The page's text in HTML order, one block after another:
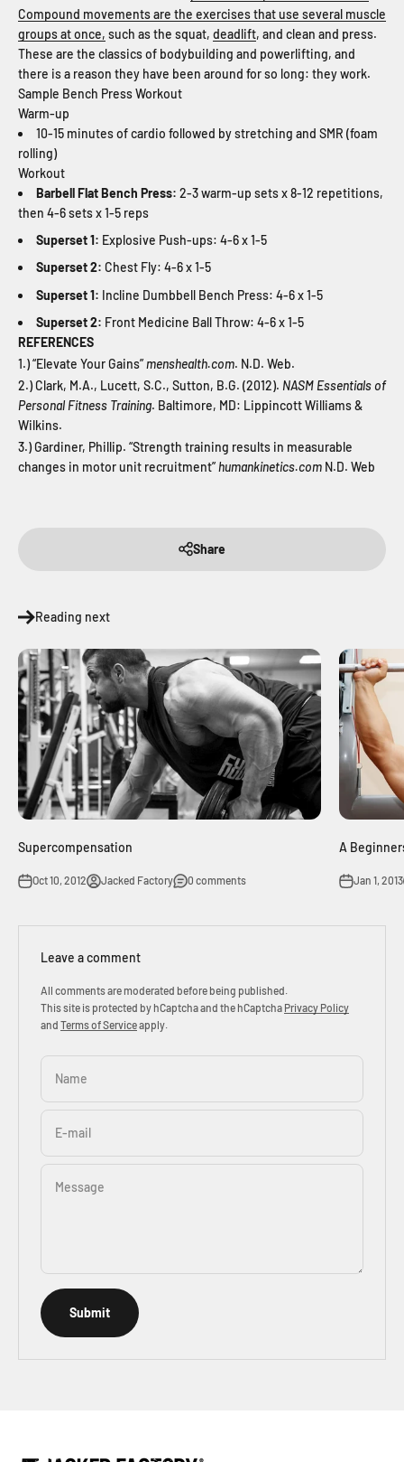
Compound movements are the exercises that use several muscle
groups at once, such as the squat, deadlift, and clean and press.
These are the classics of bodybuilding and powerlifting, and
there is a reason they have been around for so long: they work.
Sample Bench Press Workout
Warm-up
10-15 minutes of cardio followed by stretching and SMR (foam
rolling)
Workout
Barbell Flat Bench Press: 2-3 warm-up sets x 8-12 repetitions,
then 4-6 sets x 1-5 reps
Superset 1: Explosive Push-ups: 4-6 x 1-5
Superset 2: Chest Fly: 4-6 x 1-5
Superset 1: Incline Dumbbell Bench Press: 4-6 x 1-5
Superset 2: Front Medicine Ball Throw: 4-6 x 1-5
REFERENCES
1.) “Elevate Your Gains”menshealth.com. N.D. Web.
2.) Clark, M.A., Lucett, S.C., Sutton, B.G. (2012). NASM Essentials of
Personal Fitness Training. Baltimore, MD: Lippincott Williams &
Wilkins.
3.) Gardiner, Phillip. “Strength training results in measurable
changes in motor unit recruitment”humankinetics.com N.D. Web
Share
Reading next
Supercompensation
Oct 10, 2012 Jacked Factory 0 comments
A
Jan 1, 2013
Leave a comment
All comments are moderated before being published.
This site is protected by hCaptcha and the hCaptcha Privacy Policy
and Terms of Serviceapply.
Name
E-mail
Message
Submit